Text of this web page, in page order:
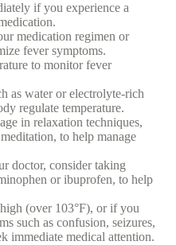
if you experience a
medication regimen or
fever symptoms.
to monitor fever
as water or electrolyte-rich
regulate temperature.
in relaxation techniques,
to help manage
doctor, consider taking
or ibuprofen, to help
(over 103°F), or if you
such as confusion, seizures,
immediate medical attention.